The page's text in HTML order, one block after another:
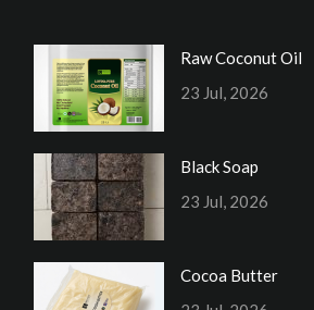
Raw Coconut Oil
23 Jul, 2026
Black Soap
23 Jul, 2026
Cocoa Butter